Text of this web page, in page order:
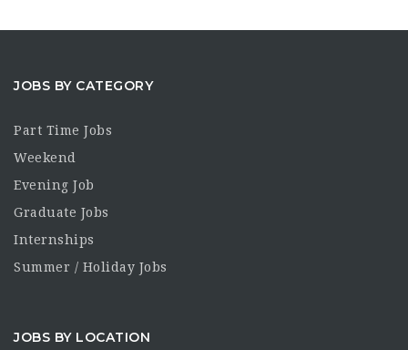
JOBS BY CATEGORY
Part Time Jobs
Weekend
Evening Job
Graduate Jobs
Internships
Summer / Holiday Jobs
JOBS BY LOCATION